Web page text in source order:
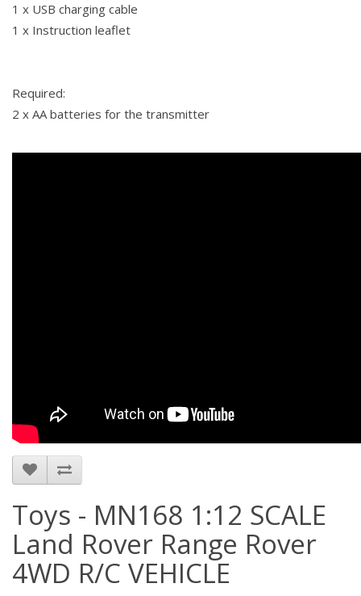
1 x USB charging cable
1 x Instruction leaflet
Required:
2 x AA batteries for the transmitter
Toys - MN168 1:12 SCALE
Land Rover Range Rover
4WD R/C VEHICLE